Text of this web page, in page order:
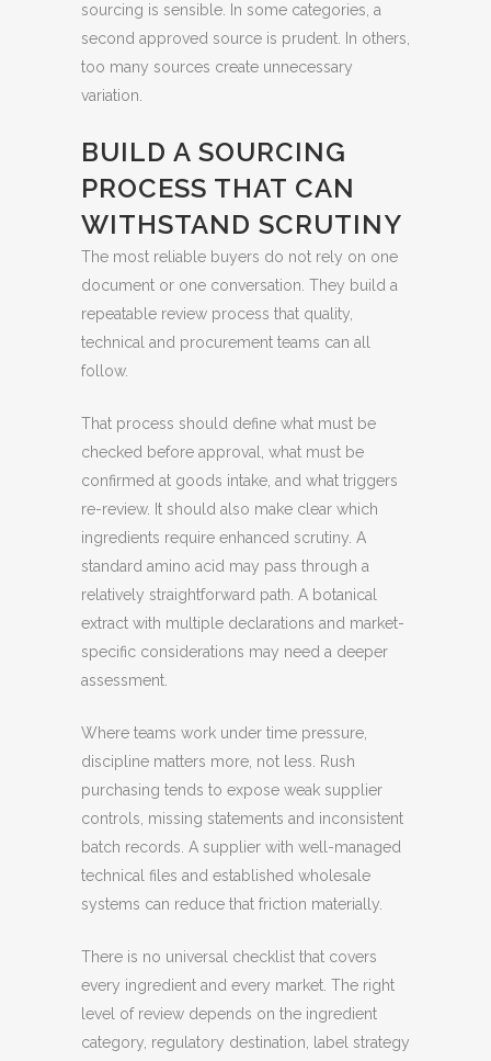
sourcing is sensible. In some categories, a
second approved source is prudent. In others,
too many sources create unnecessary
variation.
BUILD A SOURCING
PROCESS THAT CAN
WITHSTAND SCRUTINY
The most reliable buyers do not rely on one
document or one conversation. They build a
repeatable review process that quality,
technical and procurement teams can all
follow.
That process should define what must be
checked before approval, what must be
confirmed at goods intake, and what triggers
re-review. It should also make clear which
ingredients require enhanced scrutiny. A
standard amino acid may pass through a
relatively straightforward path. A botanical
extract with multiple declarations and market-
specific considerations may need a deeper
assessment.
Where teams work under time pressure,
discipline matters more, not less. Rush
purchasing tends to expose weak supplier
controls, missing statements and inconsistent
batch records. A supplier with well-managed
technical files and established wholesale
systems can reduce that friction materially.
There is no universal checklist that covers
every ingredient and every market. The right
level of review depends on the ingredient
category, regulatory destination, label strategy